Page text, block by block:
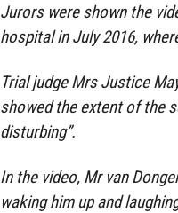
Jurors were shown the
hospital in July 2016,
Trial judge Mrs Justice
showed the extent of the
disturbing”.
In the video, Mr van
waking him up and